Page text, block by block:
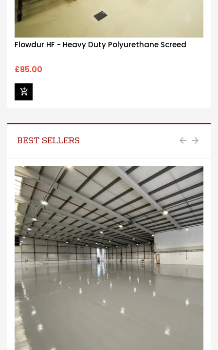
Flowdur HF - Heavy Duty Polyurethane Screed
£85.00
BEST SELLERS